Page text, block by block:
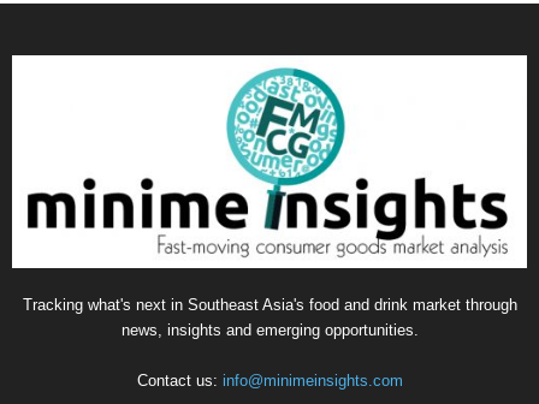
Tracking what's next in Southeast Asia's food and drink market through
news, insights and emerging opportunities.
Contact us: info@minimeinsights.com